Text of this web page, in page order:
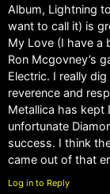
Album, Lightning
want to call it) is
My Love (I have a
Ron Mcgovney’s
Electric. I really
reverence and
Metallica has kept
unfortunate
success. I think
came out of that
Log in to Reply